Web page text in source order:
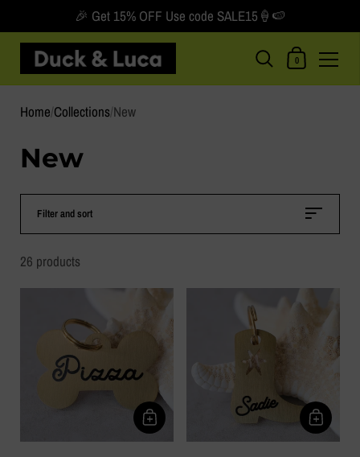
🎉 Get 15% OFF Use code SALE15🍦🍉
Shopping
0
Home/Collections/New
New
Filter and sort
26 products